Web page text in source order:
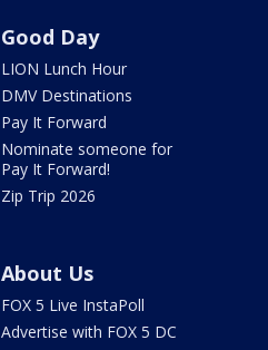
Good Day
LION Lunch Hour
DMV Destinations
Pay It Forward
Nominate someone for
Pay It Forward!
Zip Trip 2026
About Us
FOX 5 Live InstaPoll
Advertise with FOX 5 DC